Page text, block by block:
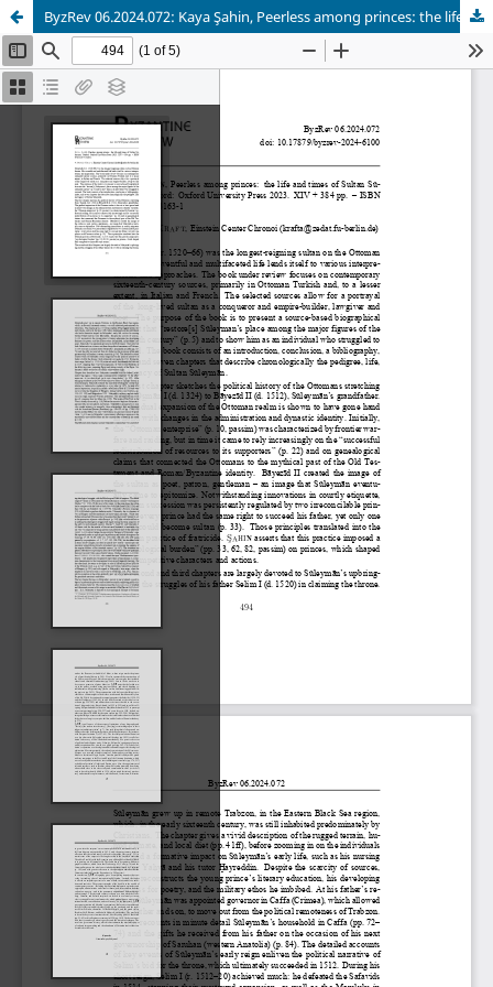
ByzRev 06.2024.072: Kaya Şahin, Peerless among princes: the life and times of Sultan Süleyman.